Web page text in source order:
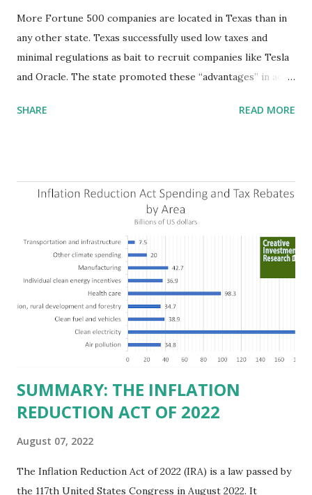
More Fortune 500 companies are located in Texas than in
any other state. Texas successfully used low taxes and
minimal regulations as bait to recruit companies like Tesla
and Oracle. The state promoted these “advantages” in ads
criticizing the "tax and spend policies of liberal leadership"
the Fortune 1000 list generate $2.2 trillion in revenue, $158
billion in profit. They have a market value of $3.8 trillion
and employ 2.5 million people nationwide. We continue to
believe this increased corporate presence in Texas
imposes a tax on the nation as a whole. Texas allows
anyone 21 or older to carry handguns without training or
licenses, and maintains lower gun purchase age limits.
Beyond the recent abortion bill, which allows people to sue
those who "aid and abe...
SHARE READ MORE
SUMMARY: THE INFLATION
REDUCTION ACT OF 2022
August 07, 2022
The Inflation Reduction Act of 2022 (IRA) is a law passed by
the 117th United States Congress in August 2022. It